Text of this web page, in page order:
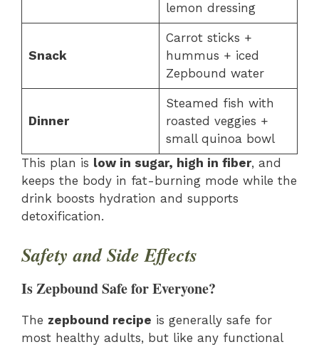
lemon dressing
Snack
Carrot sticks +
hummus + iced
Zepbound water
Dinner
Steamed fish with
roasted veggies +
small quinoa bowl
This plan is low in sugar, high in fiber, and
keeps the body in fat-burning mode while the
drink boosts hydration and supports
detoxification.
Safety and Side Effects
Is Zepbound Safe for Everyone?
The zepbound recipe is generally safe for
most healthy adults, but like any functional